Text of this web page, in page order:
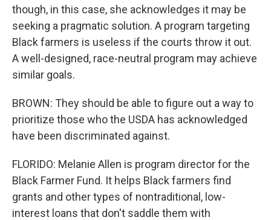
though, in this case, she acknowledges it may be
seeking a pragmatic solution. A program targeting
Black farmers is useless if the courts throw it out.
A well-designed, race-neutral program may achieve
similar goals.
BROWN: They should be able to figure out a way to
prioritize those who the USDA has acknowledged
have been discriminated against.
FLORIDO: Melanie Allen is program director for the
Black Farmer Fund. It helps Black farmers find
grants and other types of nontraditional, low-
interest loans that don't saddle them with